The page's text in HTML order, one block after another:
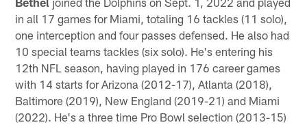
in all 17 games for Miami, totaling 16 tackles (11 solo),
one interception and four passes defensed. He also had
10 special teams tackles (six solo). He's entering his
12th NFL season, having played in 176 career games
with 14 starts for Arizona (2012-17), Atlanta (2018),
Baltimore (2019), New England (2019-21) and Miami
(2022). He's a three time Pro Bowl selection (2013-15)